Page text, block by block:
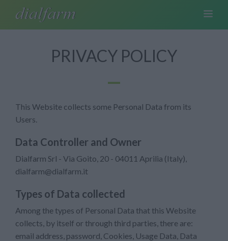
PRIVACY POLICY
This Website collects some Personal Data from its
Users.
Data Controller and Owner
Dialfarm Srl - Via Goito, 20 - 04011 Aprilia (Italy),
dialfarm@dialfarm.it
Types of Data collected
Among the types of Personal Data that this Website
collects, by itself or through third parties, there are:
email address, password, Cookies, Usage Data, Data